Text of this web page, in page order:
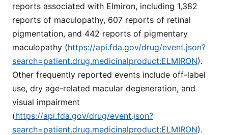
reports associated with Elmiron, including 1,382
reports of maculopathy, 607 reports of retinal
pigmentation, and 442 reports of pigmentary
maculopathy (https://api.fda.gov/drug/event.json?
search=patient.drug.medicinalproduct:ELMIRON).
Other frequently reported events include off-label
use, dry age-related macular degeneration, and
visual impairment
(https://api.fda.gov/drug/event.json?
search=patient.drug.medicinalproduct:ELMIRON).